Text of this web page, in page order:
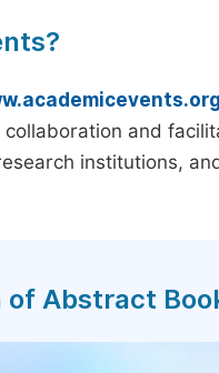
and
institutions,
Abstract